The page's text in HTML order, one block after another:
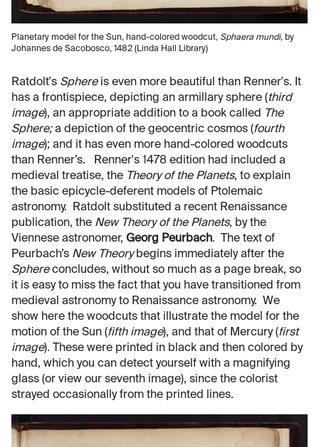
Planetary model for the Sun, hand-colored woodcut, Sphaera mundi, by
Johannes de Sacobosco, 1482 (Linda Hall Library)
Ratdolt's Sphereis even more beautiful than Renner's. It
has a frontispiece, depicting an armillary sphere (third
image), an appropriate addition to a book called
The
Sphere;a depiction of the geocentric cosmos (fourth
image); and it has even more hand-colored woodcuts
than Renner’s. Renner's 1478 edition had included a
medieval treatise, the Theory of the Planets, to explain
the basic epicycle-deferent models of Ptolemaic
astronomy. Ratdolt substituted a recent Renaissance
publication, the New Theory of the Planets, by the
Viennese astronomer, Georg Peurbach. The text of
Peurbach’s New Theorybegins immediately after the
Sphereconcludes, without so much as a page break, so
it is easy to miss the fact that you have transitioned from
medieval astronomy to Renaissance astronomy. We
show here the woodcuts that illustrate the model for the
motion of the Sun (fifth image), and that of Mercury (first
image). These were printed in black and then colored by
hand, which you can detect yourself with a magnifying
glass (or view our seventh image), since the colorist
strayed occasionally from the printed lines.